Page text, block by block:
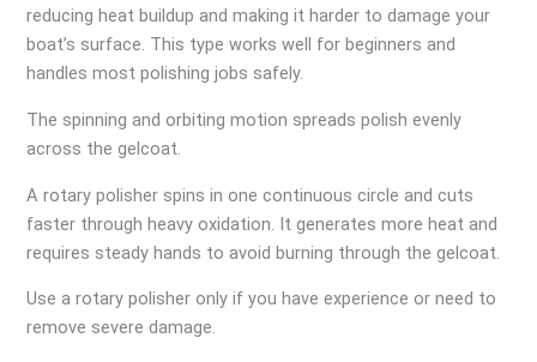
reducing heat buildup and making it harder to damage your
boat’s surface. This type works well for beginners and
handles most polishing jobs safely.
The spinning and orbiting motion spreads polish evenly
across the gelcoat.
A rotary polisher spins in one continuous circle and cuts
faster through heavy oxidation. It generates more heat and
requires steady hands to avoid burning through the gelcoat.
Use a rotary polisher only if you have experience or need to
remove severe damage.